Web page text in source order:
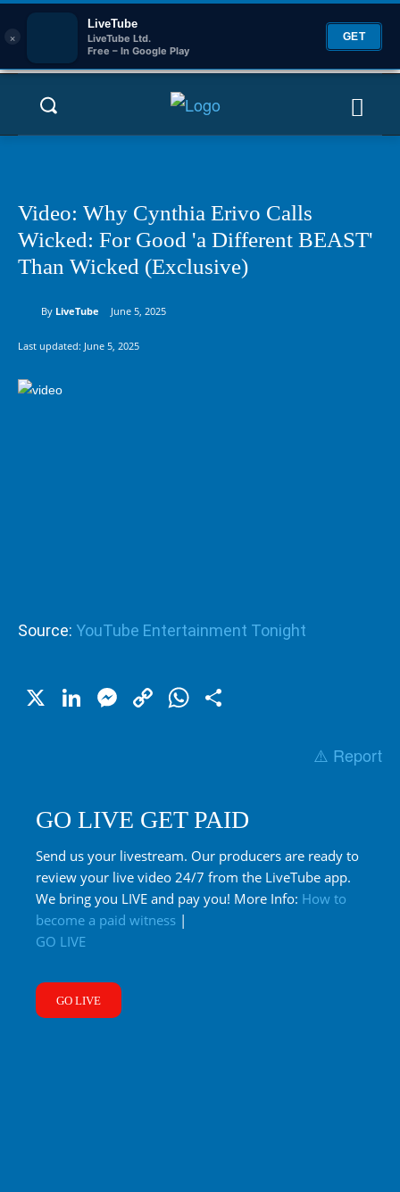
×
LiveTube
LiveTube Ltd.
Free – In Google Play
GET
Video: Why Cynthia Erivo Calls
Wicked: For Good 'a Different BEAST'
Than Wicked (Exclusive)
By LiveTube June 5, 2025
Last updated: June 5, 2025
Source: YouTube Entertainment Tonight
X LinkedIn
Messenger
CopyWhatsApp
⚠️ Report
GO LIVE GET PAID
Send us your livestream. Our producers are ready to
review your live video 24/7 from the LiveTube app.
We bring you LIVE and pay you! More Info: How to
become a paid witness |
GO LIVE
GO LIVE